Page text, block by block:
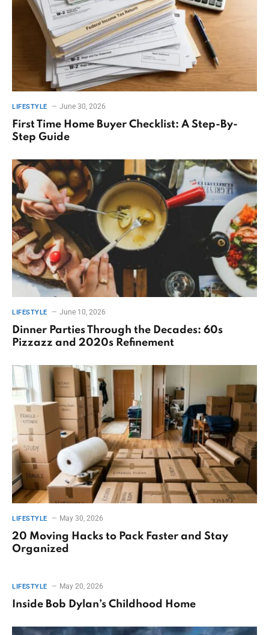
LIFESTYLE June 30, 2026
First Time Home Buyer Checklist: A Step-By-
Step Guide
LIFESTYLE June 10, 2026
Dinner Parties Through the Decades: 60s
Pizzazz and 2020s Refinement
LIFESTYLE May 30, 2026
20 Moving Hacks to Pack Faster and Stay
Organized
LIFESTYLE May 20, 2026
Inside Bob Dylan’s Childhood Home